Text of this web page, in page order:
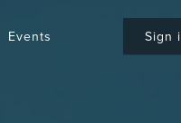
Events Sign i